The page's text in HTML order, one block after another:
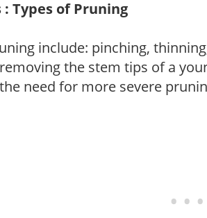
Types of Pruning
include: pinching,
the stem tips of a
need for more severe